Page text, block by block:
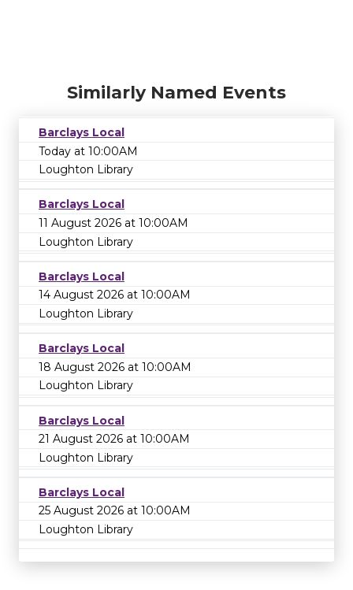
Similarly Named Events
Barclays Local
Today at 10:00AM
Loughton Library
Barclays Local
11 August 2026 at 10:00AM
Loughton Library
Barclays Local
14 August 2026 at 10:00AM
Loughton Library
Barclays Local
18 August 2026 at 10:00AM
Loughton Library
Barclays Local
21 August 2026 at 10:00AM
Loughton Library
Barclays Local
25 August 2026 at 10:00AM
Loughton Library